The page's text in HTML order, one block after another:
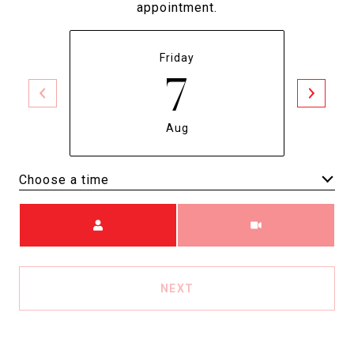
appointment.
Friday
7
Aug
Choose a time
NEXT